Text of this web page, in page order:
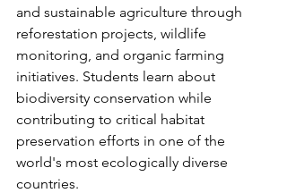
and sustainable agriculture through
reforestation projects, wildlife
monitoring, and organic farming
initiatives. Students learn about
biodiversity conservation while
contributing to critical habitat
preservation efforts in one of the
world's most ecologically diverse
countries.